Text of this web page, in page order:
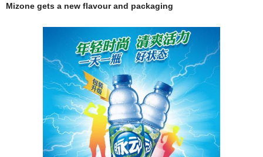
Mizone gets a new flavour and packaging